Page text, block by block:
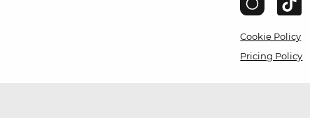
Cookie Policy
Pricing Policy